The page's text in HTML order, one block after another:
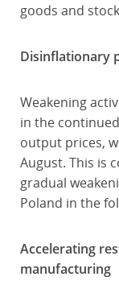
goods and
Disinflationary
Weakening
in the
output prices,
August. This is
gradual
Poland in the
Accelerating
manufacturing